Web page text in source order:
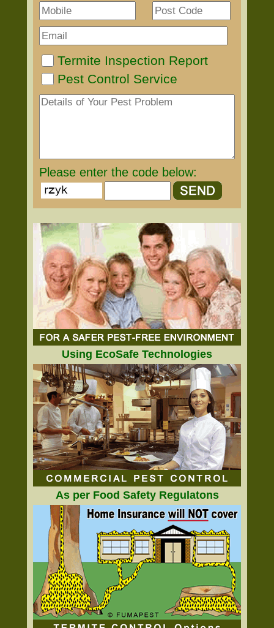
Termite Inspection Report
Pest Control Service
Please enter the code below:
Using EcoSafe Technologies
As per Food Safety Regulatons